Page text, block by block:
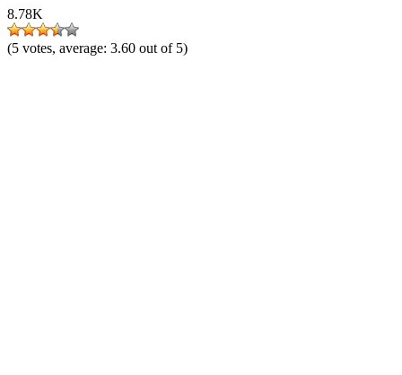
8.78K
(5 votes, average: 3.60 out of 5)